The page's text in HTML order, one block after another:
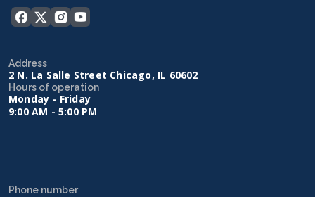
Address
2 N. La Salle Street Chicago, IL 60602
Hours of operation
Monday - Friday
9:00 AM - 5:00 PM
Phone number